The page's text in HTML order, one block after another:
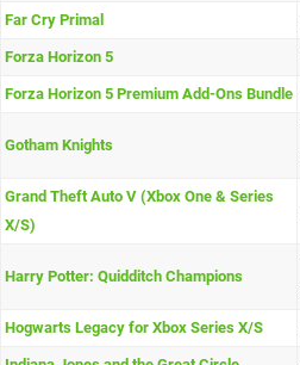
Far Cry Primal
Forza Horizon 5
Forza Horizon 5 Premium Add-Ons Bundle
Gotham Knights
Grand Theft Auto V (Xbox One & Series
X/S)
Harry Potter: Quidditch Champions
Hogwarts Legacy for Xbox Series X/S